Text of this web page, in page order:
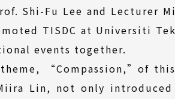
Shi-Fu Lee and Lecturer
TISDC at Universiti
events together.
“Compassion,”of
Lin, not only